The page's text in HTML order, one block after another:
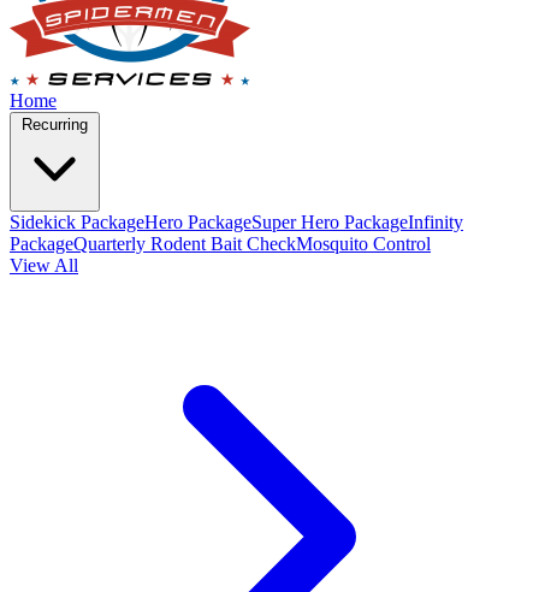
Home
Sidekick PackageHero PackageSuper Hero PackageInfinity
PackageQuarterly Rodent Bait CheckMosquito Control
View All